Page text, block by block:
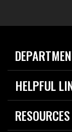
Home
News
HELPFUL
Live Events
Today in DOW
RESOURCES